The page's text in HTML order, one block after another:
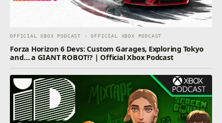
OFFICIAL XBOX PODCAST · OFFICIAL XBOX PODCAST
Forza Horizon 6 Devs: Custom Garages, Exploring Tokyo
and… a GIANT ROBOT!? | Official Xbox Podcast